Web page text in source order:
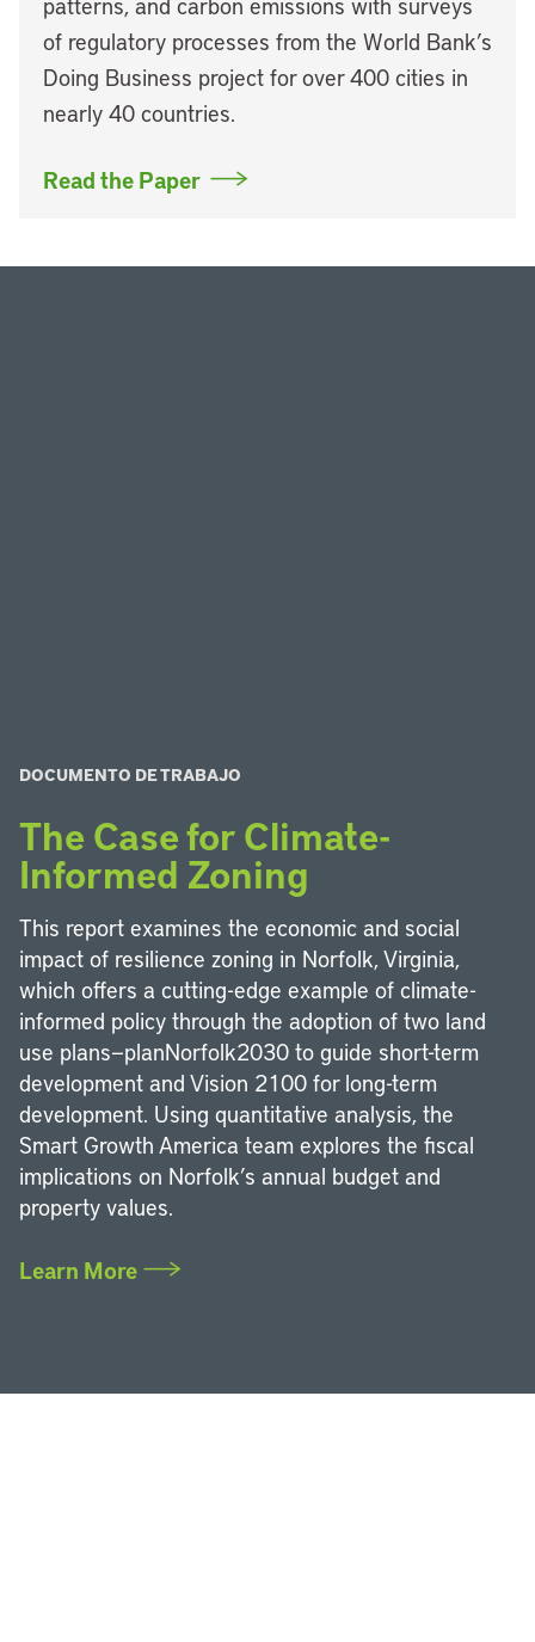
of regulatory processes from the World Bank’s
Doing Business project for over 400 cities in
nearly 40 countries.
Read the Paper
DOCUMENTO DE TRABAJO
The Case for Climate-
Informed Zoning
This report examines the economic and social
impact of resilience zoning in Norfolk, Virginia,
which offers a cutting-edge example of climate-
informed policy through the adoption of two land
use plans—planNorfolk2030 to guide short-term
development and Vision 2100 for long-term
development. Using quantitative analysis, the
Smart Growth America team explores the fiscal
implications on Norfolk’s annual budget and
property values.
Learn More